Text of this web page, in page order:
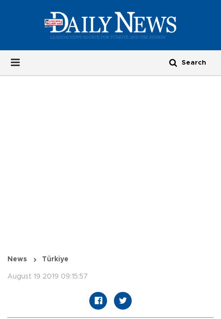
News Türkiye
August 19 2019 09:15:57